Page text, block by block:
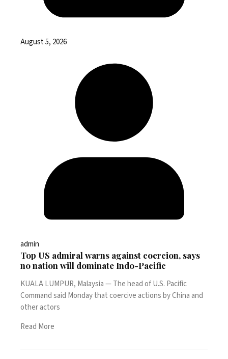
August 5, 2026
admin
Top US admiral warns against coercion, says
no nation will dominate Indo-Pacific
KUALA LUMPUR, Malaysia — The head of U.S. Pacific
Command said Monday that coercive actions by China and
other actors
Read More